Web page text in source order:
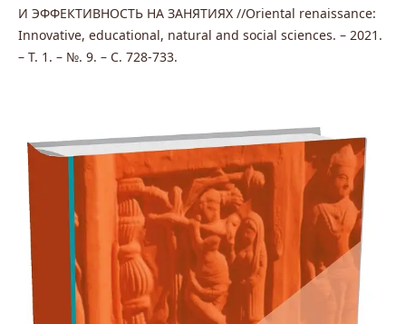
И ЭФФЕКТИВНОСТЬ НА ЗАНЯТИЯХ //Oriental renaissance:
Innovative, educational, natural and social sciences. – 2021.
– Т. 1. – №. 9. – С. 728-733.